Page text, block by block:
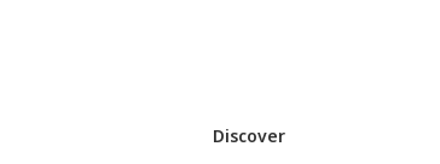
Discover